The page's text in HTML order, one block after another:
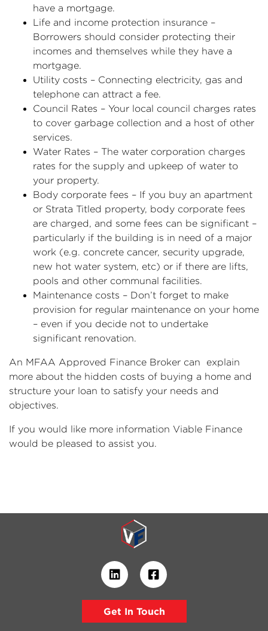
have a mortgage.
Life and income protection insurance –
Borrowers should consider protecting their
incomes and themselves while they have a
mortgage.
Utility costs – Connecting electricity, gas and
telephone can attract a fee.
Council Rates – Your local council charges rates
to cover garbage collection and a host of other
services.
Water Rates – The water corporation charges
rates for the supply and upkeep of water to
your property.
Body corporate fees – If you buy an apartment
or Strata Titled property, body corporate fees
are charged, and some fees can be significant –
particularly if the building is in need of a major
work (e.g. concrete cancer, security upgrade,
new hot water system, etc) or if there are lifts,
pools and other communal facilities.
Maintenance costs – Don’t forget to make
provision for regular maintenance on your home
– even if you decide not to undertake
significant renovation.
An MFAA Approved Finance Broker can explain
more about the hidden costs of buying a home and
structure your loan to satisfy your needs and
objectives.
If you would like more information Viable Finance
would be pleased to assist you.
Get In Touch